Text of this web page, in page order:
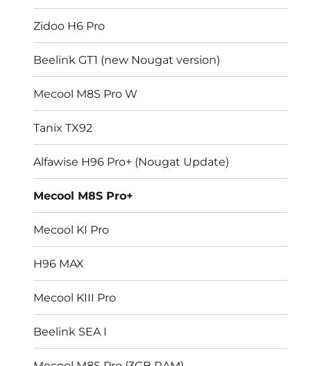
Zidoo H6 Pro
Beelink GT1 (new Nougat version)
Mecool M8S Pro W
Tanix TX92
Alfawise H96 Pro+ (Nougat Update)
Mecool M8S Pro+
Mecool KI Pro
H96 MAX
Mecool KIII Pro
Beelink SEA I